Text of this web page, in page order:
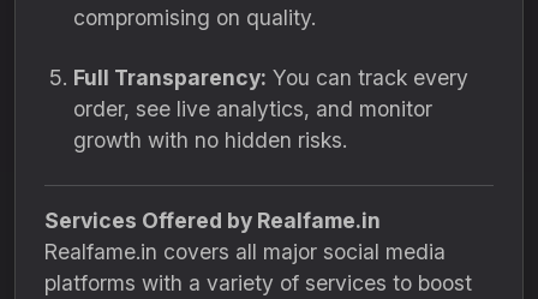
compromising on quality.
Full Transparency: You can track every
order, see live analytics, and monitor
growth with no hidden risks.
Services Offered by Realfame.in
Realfame.in covers all major social media
platforms with a variety of services to boost